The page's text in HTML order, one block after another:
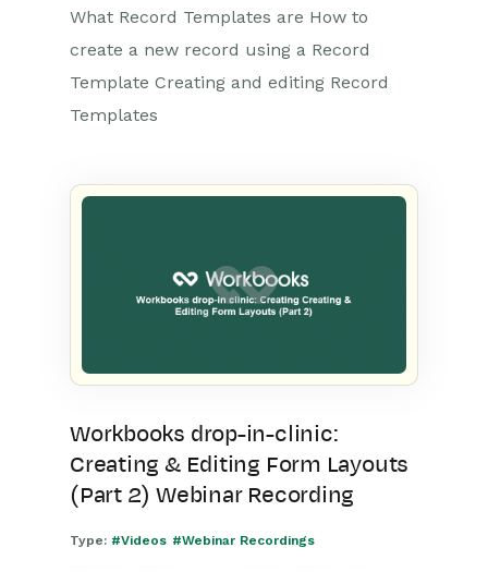
What Record Templates are How to
create a new record using a Record
Template Creating and editing Record
Templates
Workbooks drop-in-clinic:
Creating & Editing Form Layouts
(Part 2) Webinar Recording
Type: #Videos #Webinar Recordings